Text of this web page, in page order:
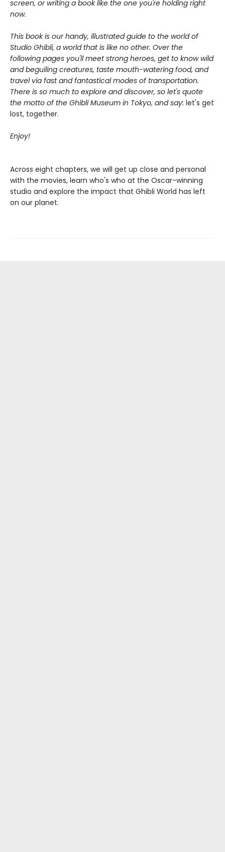
screen, or writing a book like the one you're holding right
now.
This book is our handy, illustrated guide to the world of
Studio Ghibli, a world that is like no other. Over the
following pages you'll meet strong heroes, get to know wild
and beguiling creatures, taste mouth-watering food, and
travel via fast and fantastical modes of transportation.
There is so much to explore and discover, so let's quote
the motto of the Ghibli Museum in Tokyo, and say: let's get
lost, together.
Enjoy!
Across eight chapters, we will get up close and personal
with the movies, learn who's who at the Oscar-winning
studio and explore the impact that Ghibli World has left
on our planet.